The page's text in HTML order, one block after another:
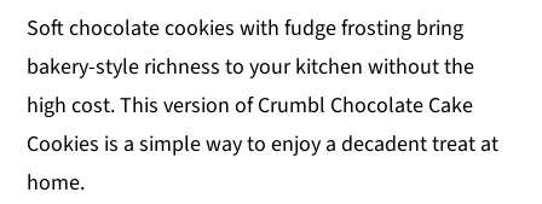
Soft chocolate cookies with fudge frosting bring
bakery-style richness to your kitchen without the
high cost. This version of Crumbl Chocolate Cake
Cookies is a simple way to enjoy a decadent treat at
home.